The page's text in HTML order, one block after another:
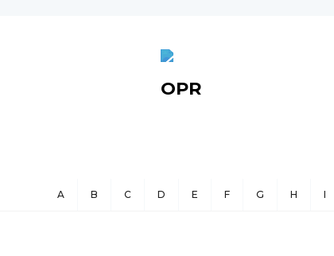
OPR
A B C D E F G H I